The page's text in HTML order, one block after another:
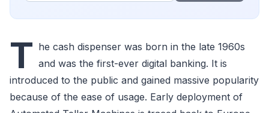
T he cash dispenser was born in the late 1960s
and was the first-ever digital banking. It is
introduced to the public and gained massive popularity
because of the ease of usage. Early deployment of